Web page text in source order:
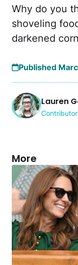
Why do you
shoveling
darkened
Published
Lauren
Contributor
More